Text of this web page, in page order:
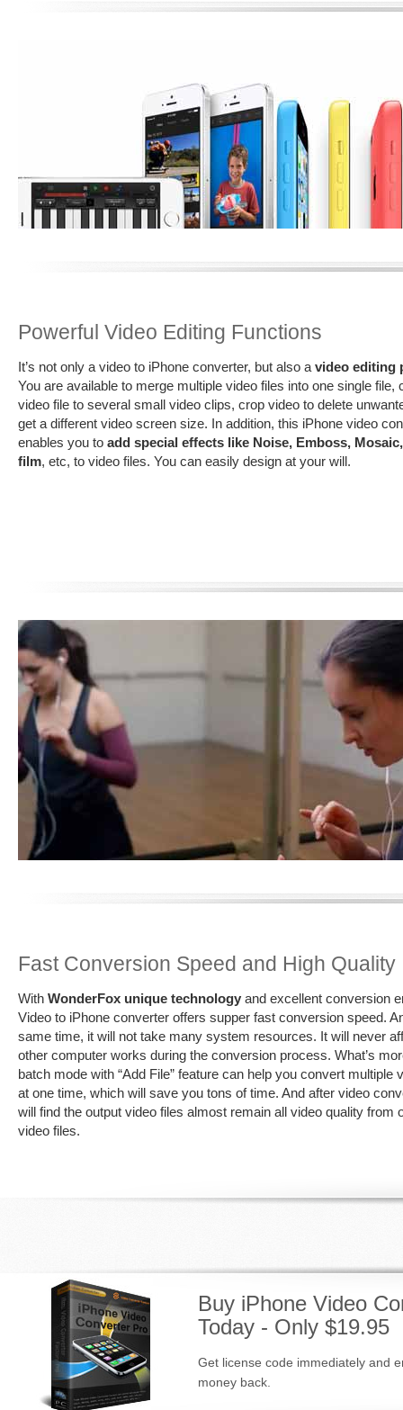
Powerful Video Editing Functions
It’s not only a video to iPhone converter, but also a video editing
You are available to merge multiple video files into one single file,
video file to several small video clips, crop video to delete
get a different video screen size. In addition, this iPhone video
enables you to add special effects like Noise, Emboss,
film, etc, to video files. You can easily design at your will.
Fast Conversion Speed and High Quality
With WonderFox unique technology and excellent conversion
Video to iPhone converter offers supper fast conversion speed.
same time, it will not take many system resources. It will never
other computer works during the conversion process. What’s
batch mode with “Add File” feature can help you convert multiple
at one time, which will save you tons of time. And after video
will find the output video files almost remain all video quality from
video files.
Buy iPhone Video
Today - Only $19.95
Get license code immediately and
money back.